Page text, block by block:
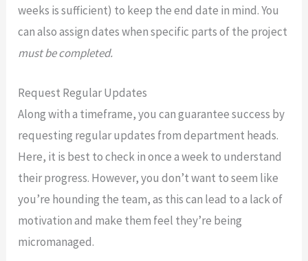
weeks is sufficient) to keep the end date in mind. You
can also assign dates when specific parts of the project
must be completed.
Request Regular Updates
Along with a timeframe, you can guarantee success by
requesting regular updates from department heads.
Here, it is best to check in once a week to understand
their progress. However, you don’t want to seem like
you’re hounding the team, as this can lead to a lack of
motivation and make them feel they’re being
micromanaged.